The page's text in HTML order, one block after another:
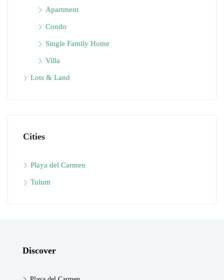
Apartment
Condo
Single Family Home
Villa
Lots & Land
Cities
Playa del Carmen
Tulum
Discover